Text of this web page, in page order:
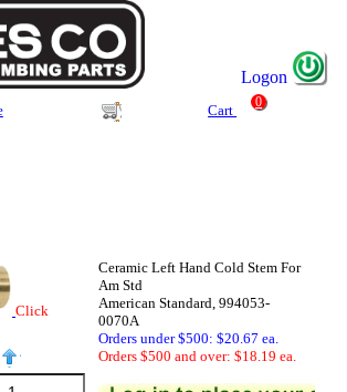
Logon
Cart
0
Click
Ceramic Left Hand Cold Stem For
Am Std
American Standard, 994053-
0070A
Orders under $500: $20.67 ea.
Orders $500 and over: $18.19 ea.